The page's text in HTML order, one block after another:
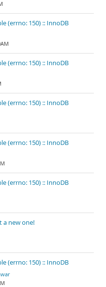
(errno: 150) :: InnoDB
(errno: 150) :: InnoDB
(errno: 150) :: InnoDB
(errno: 150) :: InnoDB
(errno: 150) :: InnoDB
a new one!
(errno: 150) :: InnoDB